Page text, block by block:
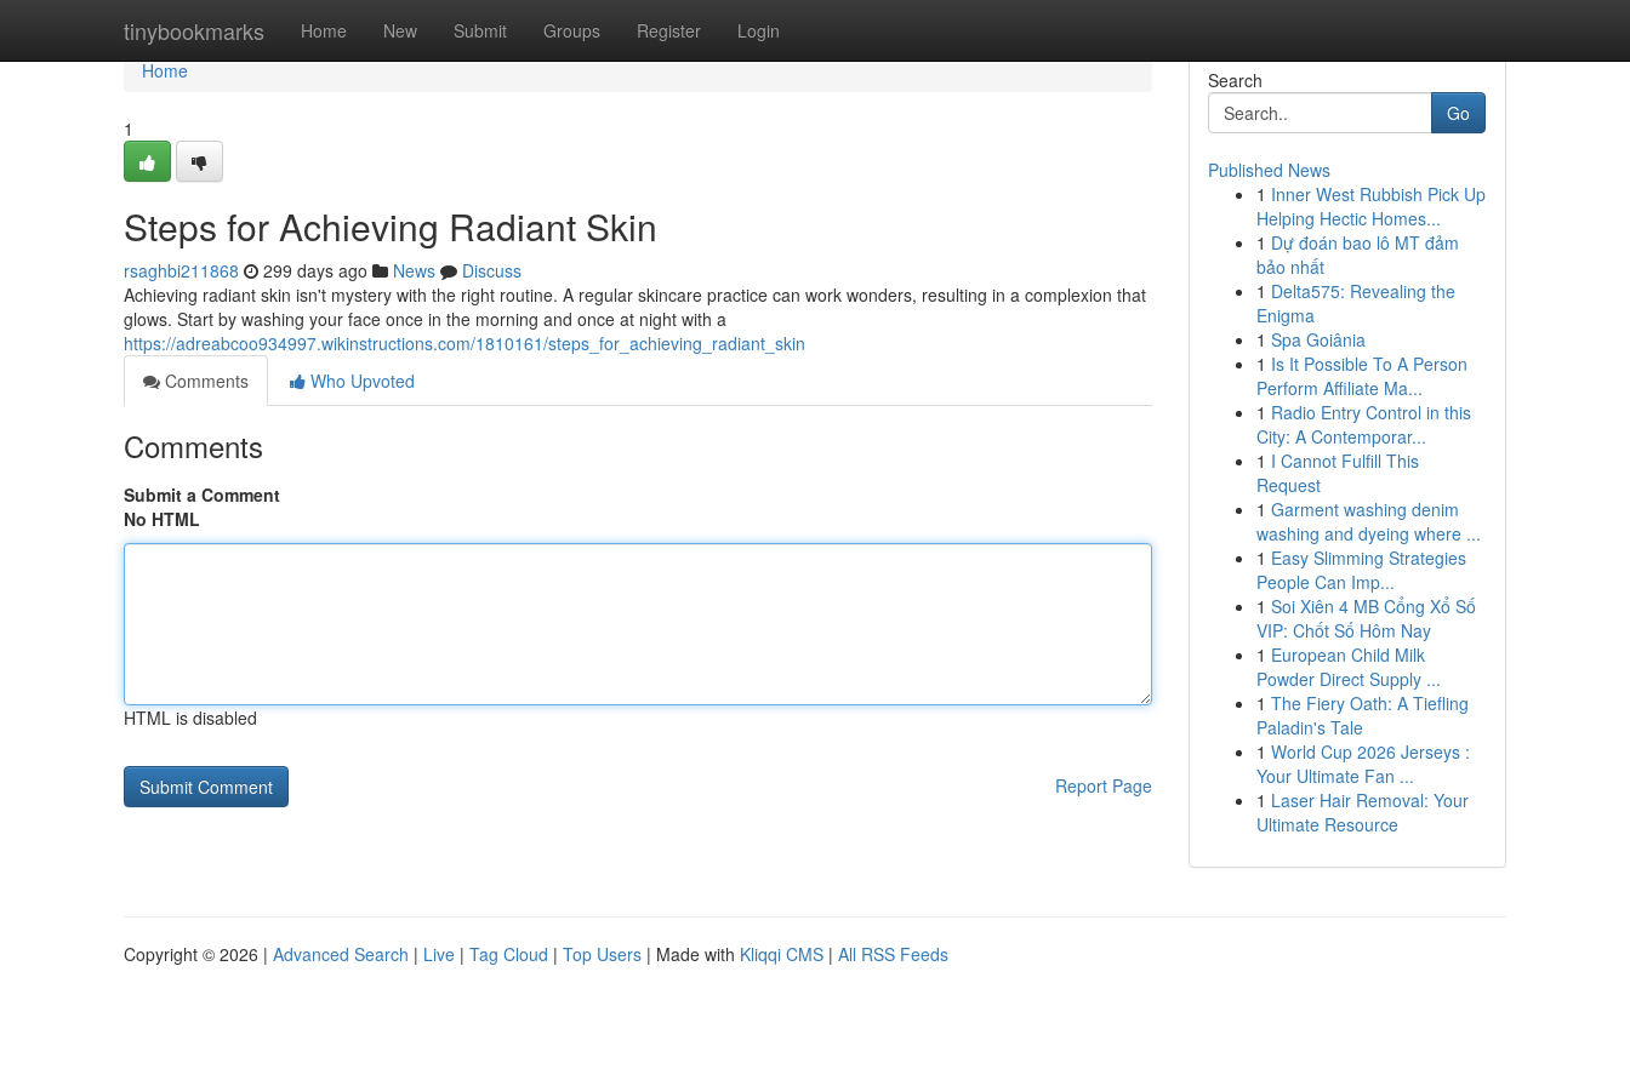
tinybookmarks Home New Submit Groups Register Login
Home
Home
1
Steps for Achieving Radiant Skin
rsaghbi211868 299 days ago News
Discuss
Achieving radiant skin isn't mystery with the right routine. A regular skincare practice can work wonders, resulting in a complexion that
glows. Start by washing your face once in the morning and once at night with a
https://adreabcoo934997.wikinstructions.com/1810161/steps_for_achieving_radiant_skin
Comments
Who Upvoted
Comments
Submit a Comment
No HTML
HTML is disabled
Report Page
Search
Go
Published News
1 Inner West Rubbish Pick Up
Helping Hectic Homes...
1 Dự đoán bao lô MT đảm
bảo nhất
1 Delta575: Revealing the
Enigma
1 Spa Goiânia
1 Is It Possible To A Person
Perform Affiliate Ma...
1 Radio Entry Control in this
City: A Contemporar...
1 I Cannot Fulfill This
Request
1 Garment washing denim
washing and dyeing where ...
1 Easy Slimming Strategies
People Can Imp...
1 Soi Xiên 4 MB Cổng Xổ Số
VIP: Chốt Số Hôm Nay
1 European Child Milk
Powder Direct Supply ...
1 The Fiery Oath: A Tiefling
Paladin's Tale
1 World Cup 2026 Jerseys :
Your Ultimate Fan ...
1 Laser Hair Removal: Your
Ultimate Resource
Copyright © 2026 | Advanced Search | Live | Tag Cloud | Top Users | Made with Kliqqi CMS | All RSS Feeds